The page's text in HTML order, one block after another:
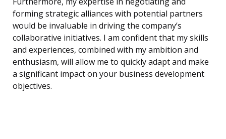
forming strategic alliances with potential partners
would be invaluable in driving the company’s
collaborative initiatives. I am confident that my skills
and experiences, combined with my ambition and
enthusiasm, will allow me to quickly adapt and make
a significant impact on your business development
objectives.